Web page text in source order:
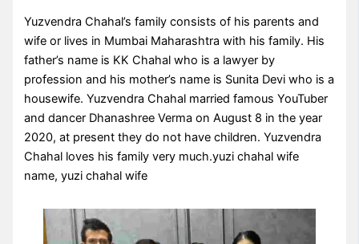
Yuzvendra Chahal’s family consists of his parents and
wife or lives in Mumbai Maharashtra with his family. His
father’s name is KK Chahal who is a lawyer by
profession and his mother’s name is Sunita Devi who is a
housewife. Yuzvendra Chahal married famous YouTuber
and dancer Dhanashree Verma on August 8 in the year
2020, at present they do not have children. Yuzvendra
Chahal loves his family very much.yuzi chahal wife
name, yuzi chahal wife